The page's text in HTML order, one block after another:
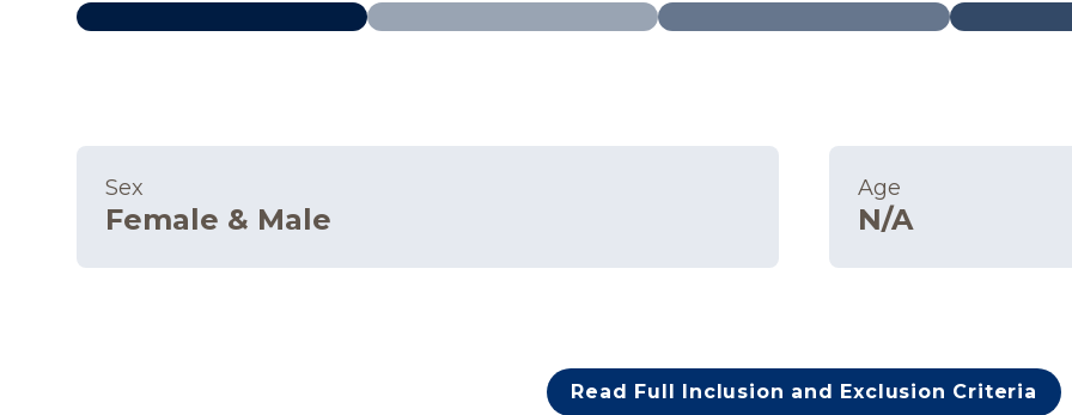
Sex
Female & Male
Age
N/A
Read Full Inclusion and Exclusion Criteria